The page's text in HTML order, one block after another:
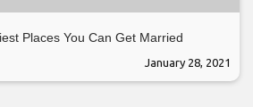
Places You Can Get Married
January 28, 2021